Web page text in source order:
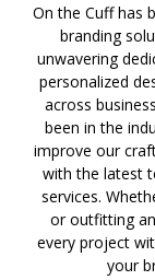
On the Cuff has
branding
unwavering
personalized
across
been in the
improve our
with the latest
services.
or outfitting
every project
your